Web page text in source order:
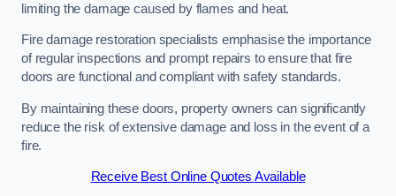
limiting the damage caused by flames and heat.
Fire damage restoration specialists emphasise the importance
of regular inspections and prompt repairs to ensure that fire
doors are functional and compliant with safety standards.
By maintaining these doors, property owners can significantly
reduce the risk of extensive damage and loss in the event of a
fire.
Receive Best Online Quotes Available